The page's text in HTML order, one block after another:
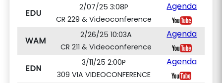
EDU
2/07/25 3:08P
CR 229 & Videoconference
Agenda
WAM
2/26/25 10:03A
CR 211 & Videoconference
Agenda
EDN
3/11/25 2:00P
309 VIA VIDEOCONFERENCE
Agenda